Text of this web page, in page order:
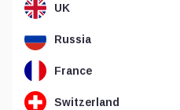
UK
Russia
France
Switzerland